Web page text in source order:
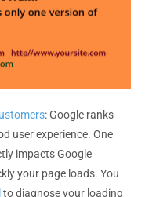
:Google ranks
userexperience.One
impactsGoogle
your page loads.You
to diagnose your loading